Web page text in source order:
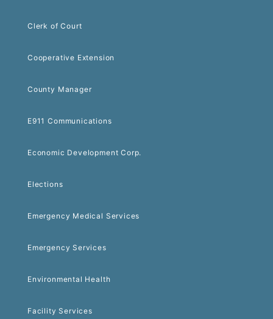
Clerk of Court
Cooperative Extension
County Manager
E911 Communications
Economic Development Corp.
Elections
Emergency Medical Services
Emergency Services
Environmental Health
Facility Services